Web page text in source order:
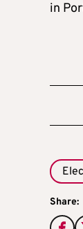
in
Share: